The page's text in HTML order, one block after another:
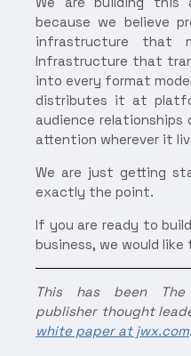
because we believe
infrastructure that
Infrastructure that
into every format
distributes it at
audience
attention wherever it
We are just getting
exactly the point.
If you are ready to
business, we would
This has been The
publisher thought
white paper at jwx.com.